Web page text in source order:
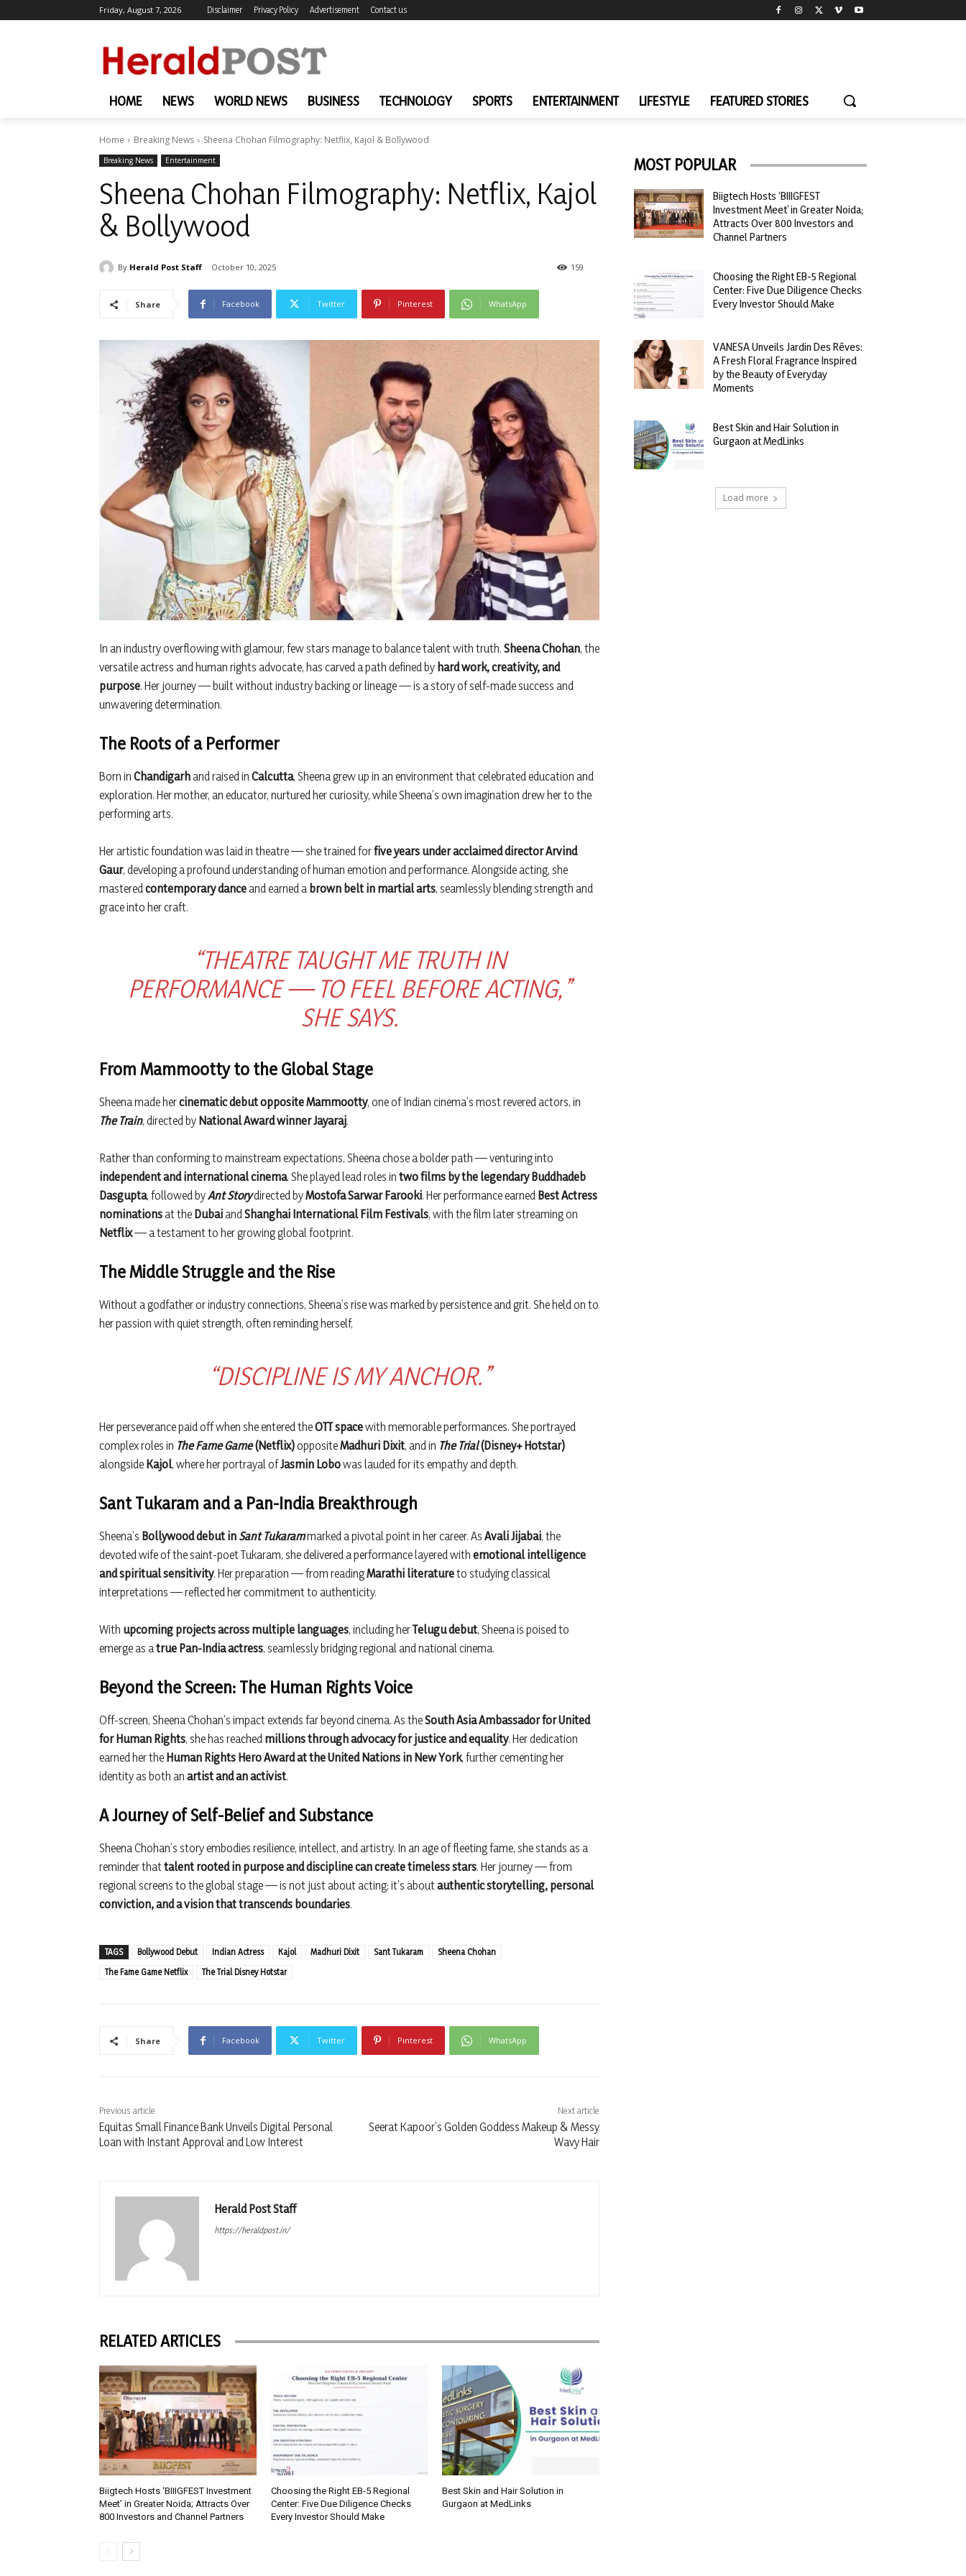
Friday, August 7, 2026 Disclaimer Privacy Policy Advertisement Contact us
HOME NEWS WORLD NEWS BUSINESS TECHNOLOGY SPORTS ENTERTAINMENT LIFESTYLE FEATURED STORIES
Home Breaking News Sheena Chohan Filmography: Netflix, Kajol & Bollywood
Breaking News Entertainment
Sheena Chohan Filmography: Netflix, Kajol
& Bollywood
By Herald Post Staff October 10, 2025 159
Share Facebook Twitter Pinterest WhatsApp
In an industry overflowing with glamour, few stars manage to balance talent with truth. Sheena Chohan, the
versatile actress and human rights advocate, has carved a path defined by hard work, creativity, and
purpose. Her journey — built without industry backing or lineage — is a story of self-made success and
unwavering determination.
The Roots of a Performer
Born in Chandigarhand raised in Calcutta, Sheena grew up in an environment that celebrated education and
exploration. Her mother, an educator, nurtured her curiosity, while Sheena’s own imagination drew her to the
performing arts.
Her artistic foundation was laid in theatre — she trained forfive years under acclaimed director Arvind
Gaur, developing a profound understanding of human emotion and performance. Alongside acting, she
masteredcontemporary danceand earned a brown belt in martial arts, seamlessly blending strength and
grace into her craft.
“THEATRE TAUGHT ME TRUTH IN
PERFORMANCE — TO FEEL BEFORE ACTING,”
SHE SAYS.
From Mammootty to the Global Stage
Sheena made hercinematic debut opposite Mammootty, one of Indian cinema’s most revered actors, in
The Train, directed by National Award winner Jayaraj.
Rather than conforming to mainstream expectations, Sheena chose a bolder path — venturing into
independent and international cinema. She played lead roles in two films by the legendary Buddhadeb
Dasgupta, followed byAnt Storydirected byMostofa Sarwar Farooki. Her performance earned Best Actress
nominationsat the DubaiandShanghai International Film Festivals, with the film later streaming on
Netflix— a testament to her growing global footprint.
The Middle Struggle and the Rise
Without a godfather or industry connections, Sheena’s rise was marked by persistence and grit. She held on to
her passion with quiet strength, often reminding herself,
“DISCIPLINE IS MY ANCHOR.”
Her perseverance paid off when she entered theOTT spacewith memorable performances. She portrayed
complex roles in The Fame Game(Netflix)oppositeMadhuri Dixit, and in The Trial(Disney+ Hotstar)
alongside Kajol, where her portrayal ofJasmin Lobowas lauded for its empathy and depth.
Sant Tukaram and a Pan-India Breakthrough
Sheena’s Bollywood debut in Sant Tukarammarked a pivotal point in her career. As Avali Jijabai, the
devoted wife of the saint-poet Tukaram, she delivered a performance layered with emotional intelligence
and spiritual sensitivity. Her preparation — from readingMarathi literatureto studying classical
interpretations — reflected her commitment to authenticity.
With upcoming projects across multiple languages, including herTelugu debut, Sheena is poised to
emerge as atrue Pan-India actress, seamlessly bridging regional and national cinema.
Beyond the Screen: The Human Rights Voice
Off-screen, Sheena Chohan’s impact extends far beyond cinema. As theSouth Asia Ambassador for United
for Human Rights, she has reached millions through advocacy for justice and equality. Her dedication
earned her the Human Rights Hero Award at the United Nations in New York, further cementing her
identity as both an artist and an activist.
A Journey of Self-Belief and Substance
Sheena Chohan’s story embodies resilience, intellect, and artistry. In an age of fleeting fame, she stands as a
reminder thattalent rooted in purpose and discipline can create timeless stars. Her journey — from
regional screens to the global stage — is not just about acting; it’s aboutauthentic storytelling, personal
conviction, and a vision that transcends boundaries.
TAGS Bollywood Debut Indian Actress Kajol Madhuri Dixit Sant Tukaram
Sheena Chohan
The Fame Game Netflix
The Trial Disney Hotstar
Share Facebook Twitter Pinterest WhatsApp
Previous article
Equitas Small Finance Bank Unveils Digital Personal
Loan with Instant Approval and Low Interest
Next article
Seerat Kapoor’s Golden Goddess Makeup & Messy
Wavy Hair
Herald Post Staff
https://heraldpost.in/
RELATED ARTICLES
Biigtech Hosts ‘BIIIGFEST Investment
Meet’ in Greater Noida; Attracts Over
800 Investors and Channel Partners
Choosing the Right EB-5 Regional
Center: Five Due Diligence Checks
Every Investor Should Make
Best Skin and Hair Solution in
Gurgaon at MedLinks
MOST POPULAR
Biigtech Hosts ‘BIIIGFEST
Investment Meet’ in Greater Noida;
Attracts Over 800 Investors and
Channel Partners
Choosing the Right EB-5 Regional
Center: Five Due Diligence Checks
Every Investor Should Make
VANESA Unveils Jardin Des Rêves:
A Fresh Floral Fragrance Inspired
by the Beauty of Everyday
Moments
Best Skin and Hair Solution in
Gurgaon at MedLinks
Load more